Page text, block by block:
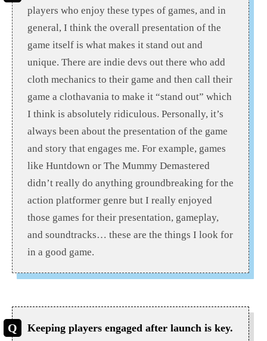
players who enjoy these types of games, and in
general, I think the overall presentation of the
game itself is what makes it stand out and
unique. There are indie devs out there who add
cloth mechanics to their game and then call their
game a clothavania to make it “stand out” which
I think is absolutely ridiculous. Personally, it’s
always been about the presentation of the game
and story that engages me. For example, games
like Huntdown or The Mummy Demastered
didn’t really do anything groundbreaking for the
action platformer genre but I really enjoyed
those games for their presentation, gameplay,
and soundtracks… these are the things I look for
in a good game.
Keeping players engaged after launch is key.